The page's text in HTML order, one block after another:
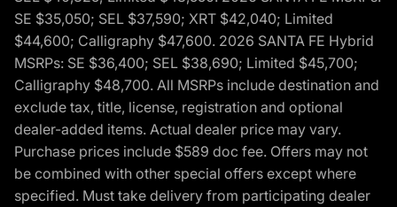
SE $35,050; SEL $37,590; XRT $42,040; Limited
$44,600; Calligraphy $47,600. 2026 SANTA FE Hybrid
MSRPs: SE $36,400; SEL $38,690; Limited $45,700;
Calligraphy $48,700. All MSRPs include destination and
exclude tax, title, license, registration and optional
dealer-added items. Actual dealer price may vary.
Purchase prices include $589 doc fee. Offers may not
be combined with other special offers except where
specified. Must take delivery from participating dealer